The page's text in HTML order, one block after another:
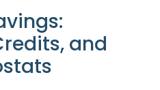
and